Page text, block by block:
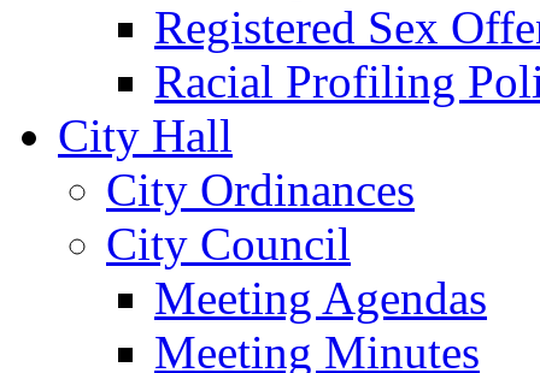
Registered Sex
Racial Profiling
City Hall
City Ordinances
City Council
Meeting Agendas
Meeting Minutes